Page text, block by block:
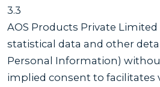
3.3
AOS Products Private
statistical data and other
Personal Information)
implied consent to facilitates